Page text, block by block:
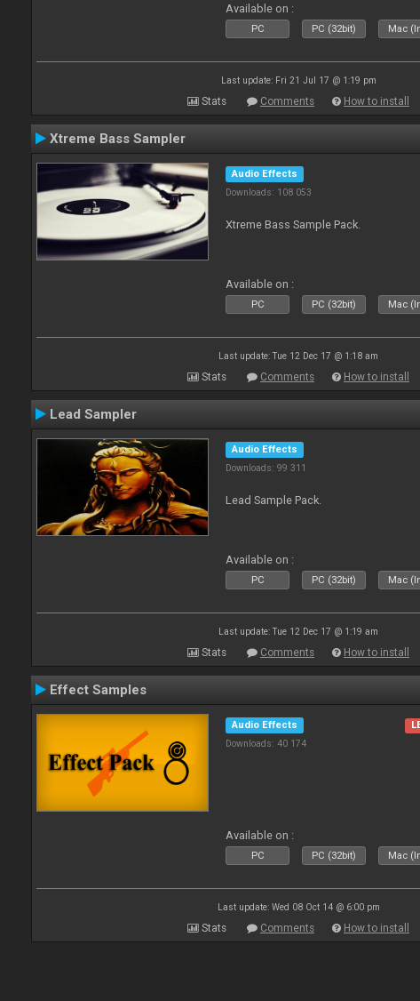
Available on :
PC PC (32bit) Mac
Last update: Fri 21 Jul 17 @ 1:19 pm
Stats Comments How to install
Xtreme Bass Sampler
Audio Effects
Downloads: 108 053
Xtreme Bass Sample Pack.
Available on :
PC PC (32bit) Mac
Last update: Tue 12 Dec 17 @ 1:18 am
Stats Comments How to install
Lead Sampler
Audio Effects
Downloads: 99 311
Lead Sample Pack.
Available on :
PC PC (32bit) Mac
Last update: Tue 12 Dec 17 @ 1:19 am
Stats Comments How to install
Effect Samples
Audio Effects
Downloads: 40 174
Available on :
PC PC (32bit) Mac
Last update: Wed 08 Oct 14 @ 6:00 pm
Stats Comments How to install